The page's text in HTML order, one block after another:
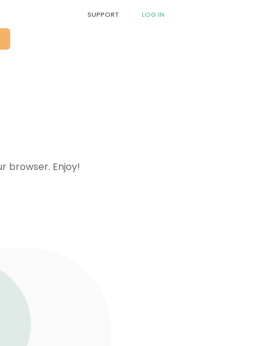
SUPPORT LOG IN
browser. Enjoy!